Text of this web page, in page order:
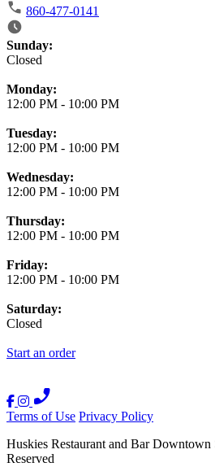
860-477-0141
Business Hours
Sunday:
Closed
Monday:
12:00 PM - 10:00 PM
Tuesday:
12:00 PM - 10:00 PM
Wednesday:
12:00 PM - 10:00 PM
Thursday:
12:00 PM - 10:00 PM
Friday:
12:00 PM - 10:00 PM
Saturday:
Closed
Start an order
Terms of Use Privacy Policy
Huskies Restaurant and Bar Downtown
Reserved